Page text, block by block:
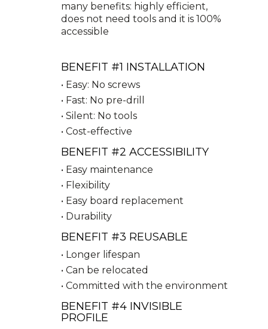
many benefits: highly efficient,
does not need tools and it is 100%
accessible
BENEFIT #1 INSTALLATION
• Easy: No screws
• Fast: No pre-drill
• Silent: No tools
• Cost-effective
BENEFIT #2 ACCESSIBILITY
• Easy maintenance
• Flexibility
• Easy board replacement
• Durability
BENEFIT #3 REUSABLE
• Longer lifespan
• Can be relocated
• Committed with the environment
BENEFIT #4 INVISIBLE
PROFILE